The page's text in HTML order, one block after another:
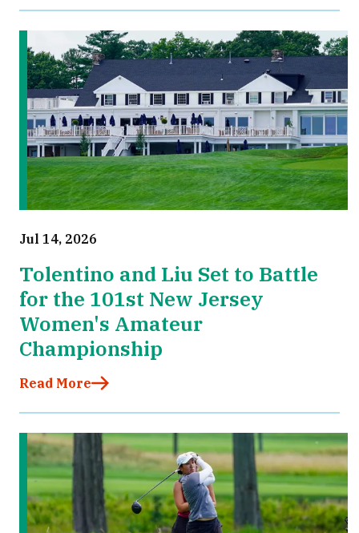
Jul 14, 2026
Tolentino and Liu Set to Battle
for the 101st New Jersey
Women's Amateur
Championship
Read More